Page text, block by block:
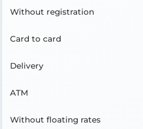
Without registration
Card to card
Delivery
ATM
Without floating rates